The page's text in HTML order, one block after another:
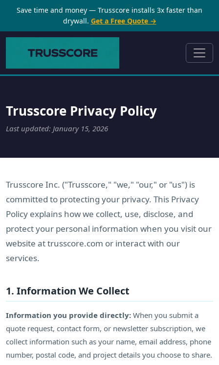
Save time and money — Trusscore installs 3x faster than
drywall. Get a Free Quote →
Trusscore Privacy Policy
Last updated: January 15, 2026
Trusscore Inc. ("Trusscore," "we," "our," or "us") is
committed to protecting your privacy. This Privacy
Policy explains how we collect, use, disclose, and
protect your personal information when you visit our
website at trusscore.com or interact with our
services.
1. Information We Collect
Information you provide directly: When you submit a
quote request, contact form, or newsletter subscription, we
collect information such as your name, email address, phone
number, postal code, and project details you choose to share.